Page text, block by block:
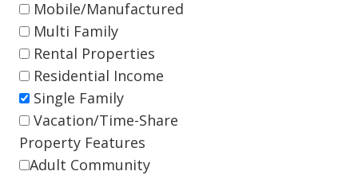
Mobile/Manufactured
Multi Family
Rental Properties
Residential Income
Single Family
Vacation/Time-Share
Property Features
Adult Community